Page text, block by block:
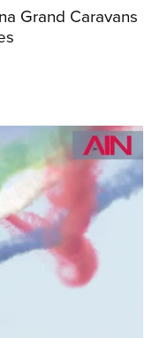
Grand Caravans